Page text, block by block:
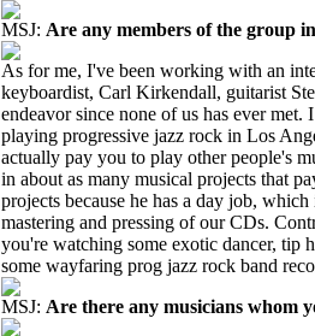
MSJ: Are any members of the group
As for me, I've been working with an
keyboardist, Carl Kirkendall, guitarist
endeavor since none of us has ever
playing progressive jazz rock in Los
actually pay you to play other people's
in about as many musical projects that
projects because he has a day job,
mastering and pressing of our CDs.
you're watching some exotic dancer, tip
some wayfaring prog jazz rock band
MSJ: Are there any musicians whom